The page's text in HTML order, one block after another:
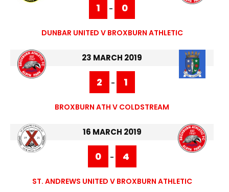
1 - 0
DUNBAR UNITED V BROXBURN ATHLETIC
23 MARCH 2019
2 - 1
BROXBURN ATH V COLDSTREAM
16 MARCH 2019
0 - 4
ST. ANDREWS UNITED V BROXBURN ATHLETIC